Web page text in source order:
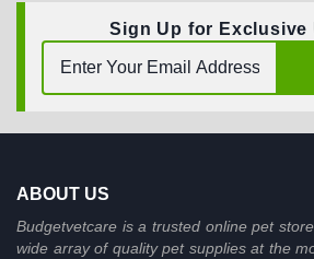
Sign Up for Exclusive
ABOUT US
Budgetvetcare is a trusted online pet
wide array of quality pet supplies at the